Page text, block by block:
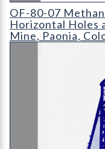
OF-80-07 Methane
OF-80-07
Horizontal Holes
Mine, Paonia,